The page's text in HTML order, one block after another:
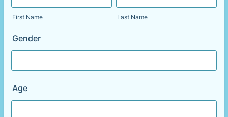
First Name Last Name
Gender
Age